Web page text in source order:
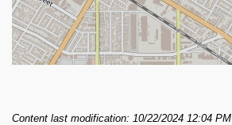
Content last modification: 10/22/2024 12:04 PM